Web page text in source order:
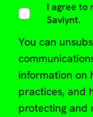
I agree to
Saviynt.
You can
information on
practices, and
protecting and